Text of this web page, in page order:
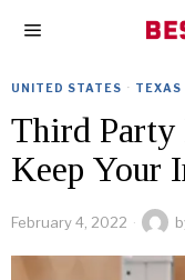
UNITED STATES · TEXAS
Third
Keep Your
February 4, 2022